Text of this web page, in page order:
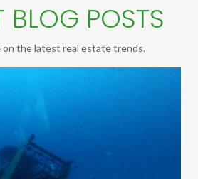
BLOG POSTS
on the latest real estate trends.